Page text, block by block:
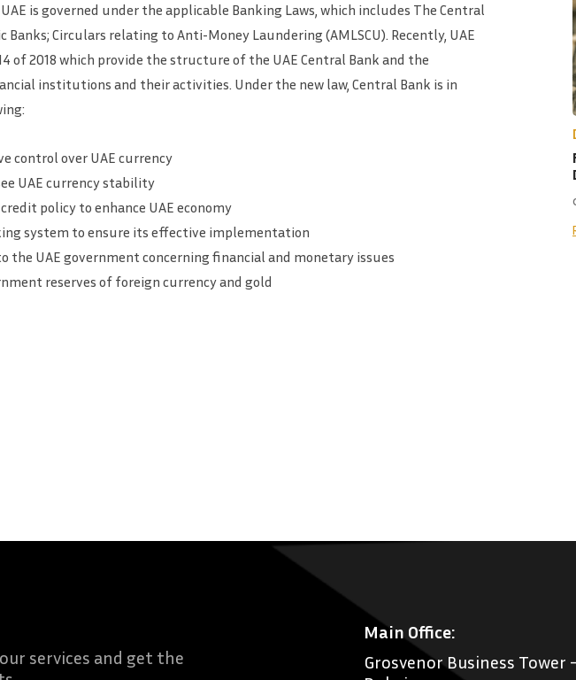
is governed under the applicable Banking Laws, which includes The Central
Banks; Circulars relating to Anti-Money Laundering (AMLSCU). Recently, UAE
of 2018 which provide the structure of the UAE Central Bank and the
institutions and their activities. Under the new law, Central Bank is in
control over UAE currency
UAE currency stability
policy to enhance UAE economy
system to ensure its effective implementation
the UAE government concerning financial and monetary issues
reserves of foreign currency and gold
services and get the
Main Office:
Grosvenor Business